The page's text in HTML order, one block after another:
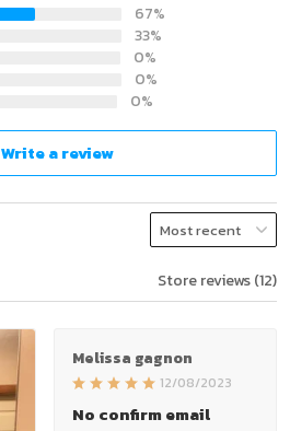
67%
33%
0%
0%
0%
Write a review
Store reviews (12)
Melissa gagnon
12/08/2023
No confirm email